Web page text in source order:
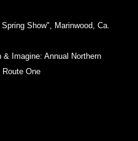
Show", Marinwood, Ca.
& Imagine: Annual Northern
One